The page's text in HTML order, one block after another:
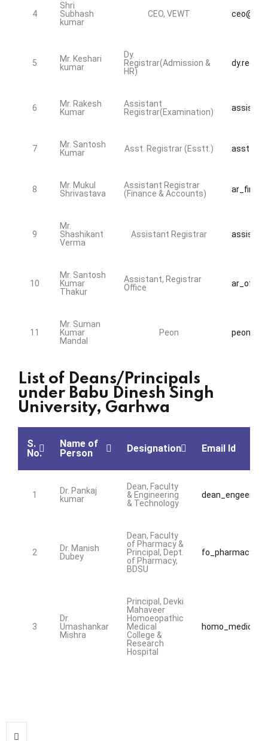
4
Shri
Subhash
kumar
CEO, VEWT
5
Mr. Keshari
kumar
Dy.
Registrar(Admission &
HR)
6
Mr. Rakesh
Kumar
Assistant
Registrar(Examination)
7
Mr. Santosh
Kumar
Asst. Registrar (Esstt.)
8
Mr. Mukul
Shrivastava
Assistant Registrar
(Finance & Accounts)
9
Mr.
Shashikant
Verma
Assistant Registrar
10
Mr. Santosh
Kumar
Thakur
Assistant, Registrar
Office
11
Mr. Suman
Kumar
Mandal
Peon
List of Deans/Principals
under Babu Dinesh Singh
University, Garhwa
S.
No.
Name of
Person
Designation Email Id
1
Dr. Pankaj
kumar
Dean, Faculty
& Engineering
& Technology
2
Dr. Manish
Dubey
Dean, Faculty
of Pharmacy &
Principal, Dept.
of Pharmacy,
BDSU
3
Dr.
Umashankar
Mishra
Principal, Devki
Mahaveer
Homoeopathic
Medical
College &
Research
Hospital